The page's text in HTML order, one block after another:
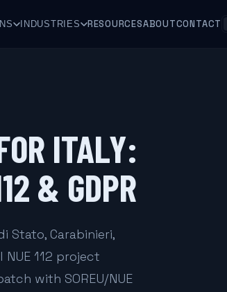
INDUSTRIES RESOURCESABOUTCONTACT
ITALY:
& GDPR
Carabinieri,
112 project
with SOREU/NUE